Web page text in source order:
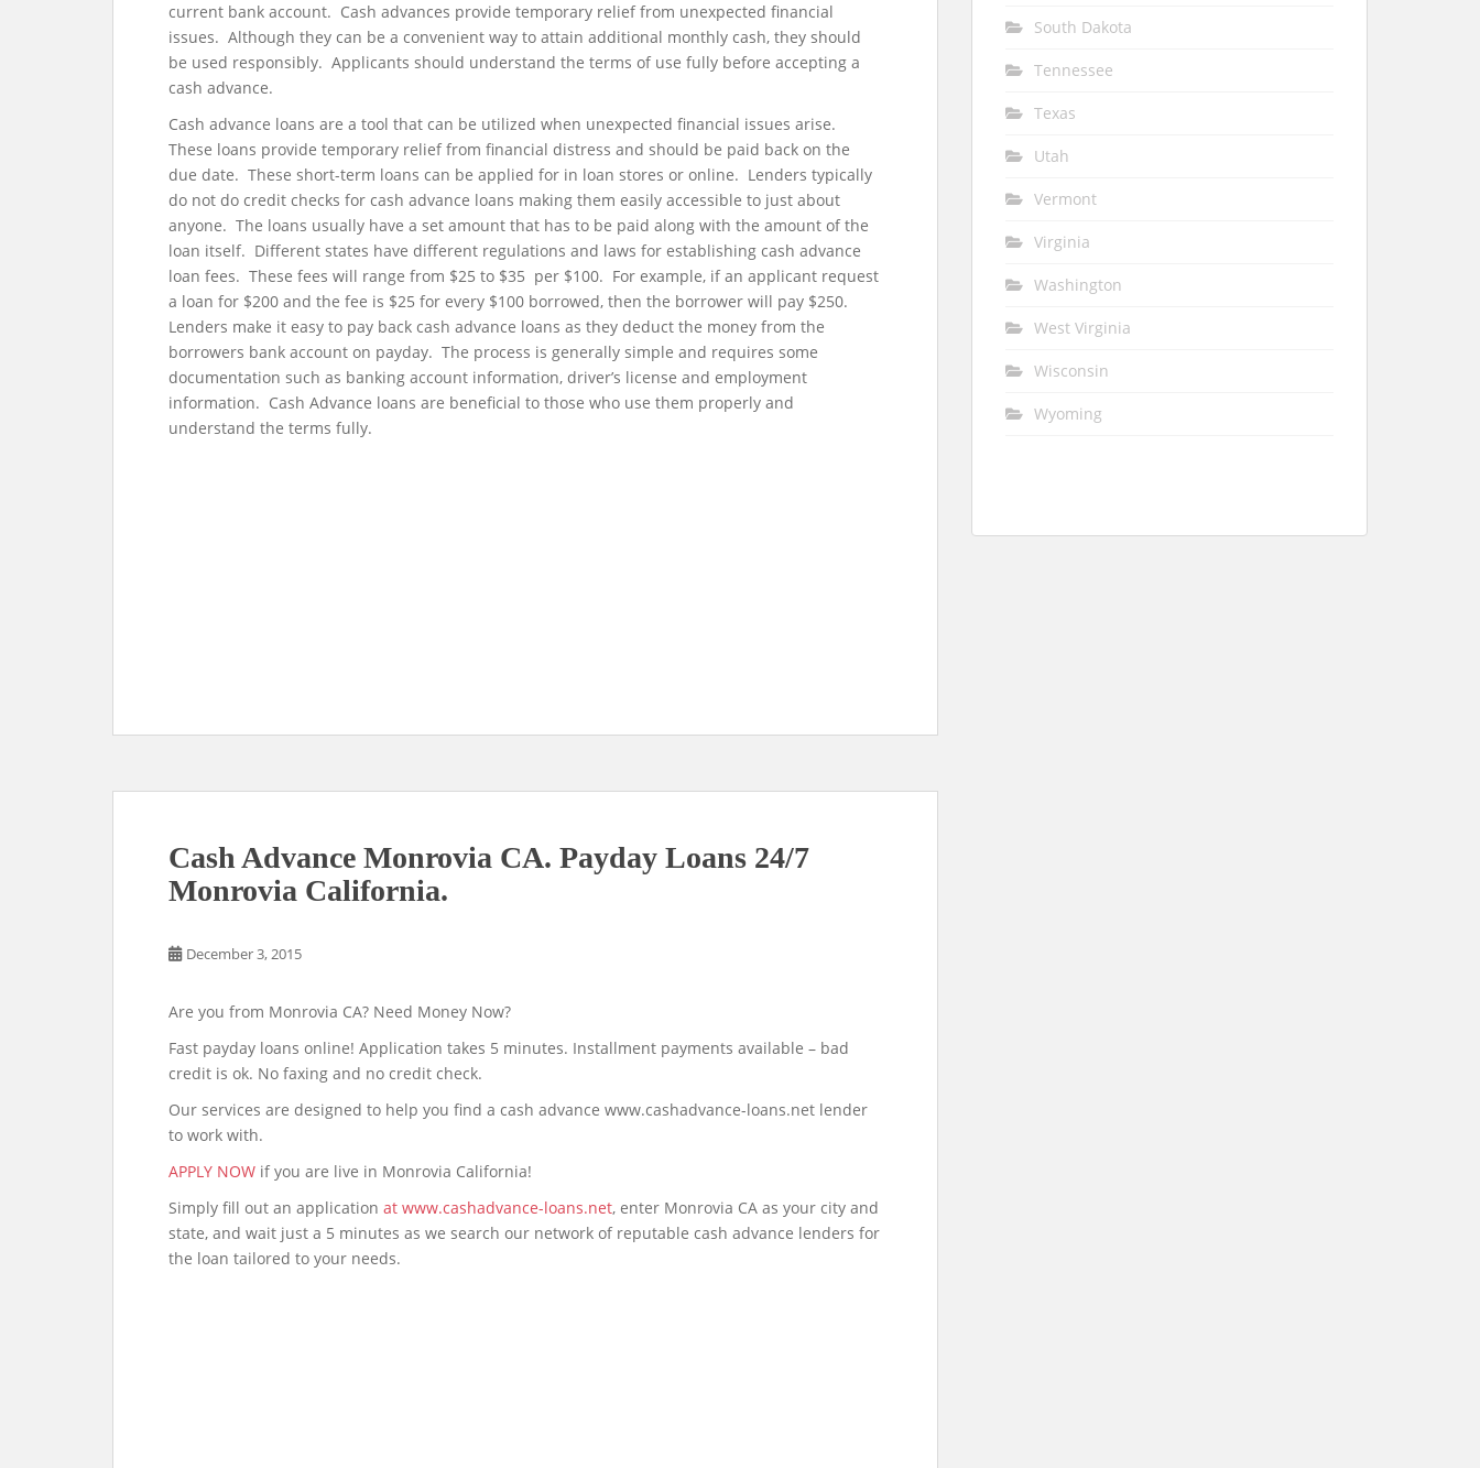
current bank account. Cash advances provide temporary relief from unexpected financial
issues. Although they can be a convenient way to attain additional monthly cash, they should
be used responsibly. Applicants should understand the terms of use fully before accepting a
cash advance.
Cash advance loans are a tool that can be utilized when unexpected financial issues arise.
These loans provide temporary relief from financial distress and should be paid back on the
due date. These short-term loans can be applied for in loan stores or online. Lenders typically
do not do credit checks for cash advance loans making them easily accessible to just about
anyone. The loans usually have a set amount that has to be paid along with the amount of the
loan itself. Different states have different regulations and laws for establishing cash advance
loan fees. These fees will range from $25 to $35 per $100. For example, if an applicant request
a loan for $200 and the fee is $25 for every $100 borrowed, then the borrower will pay $250.
Lenders make it easy to pay back cash advance loans as they deduct the money from the
borrowers bank account on payday. The process is generally simple and requires some
documentation such as banking account information, driver’s license and employment
information. Cash Advance loans are beneficial to those who use them properly and
understand the terms fully.
Cash Advance Monrovia CA. Payday Loans 24/7
Monrovia California.
December 3, 2015
Are you from Monrovia CA? Need Money Now?
Fast payday loans online! Application takes 5 minutes. Installment payments available – bad
credit is ok. No faxing and no credit check.
Our services are designed to help you find a cash advance www.cashadvance-loans.net lender
to work with.
APPLY NOW if you are live in Monrovia California!
Simply fill out an application at www.cashadvance-loans.net, enter Monrovia CA as your city and
state, and wait just a 5 minutes as we search our network of reputable cash advance lenders for
the loan tailored to your needs.
South Dakota
Tennessee
Texas
Utah
Vermont
Virginia
Washington
West Virginia
Wisconsin
Wyoming